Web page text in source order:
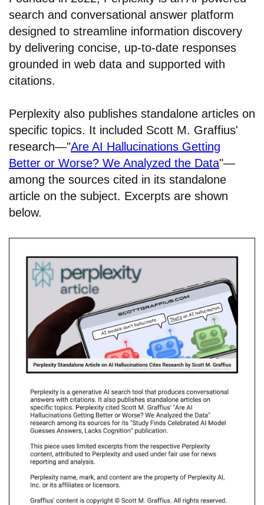
search and conversational answer platform
designed to streamline information discovery
by delivering concise, up-to-date responses
grounded in web data and supported with
citations.
Perplexity also publishes standalone articles on
specific topics. It included Scott M. Graffius'
research—"Are AI Hallucinations Getting
Better or Worse? We Analyzed the Data"—
among the sources cited in its standalone
article on the subject. Excerpts are shown
below.